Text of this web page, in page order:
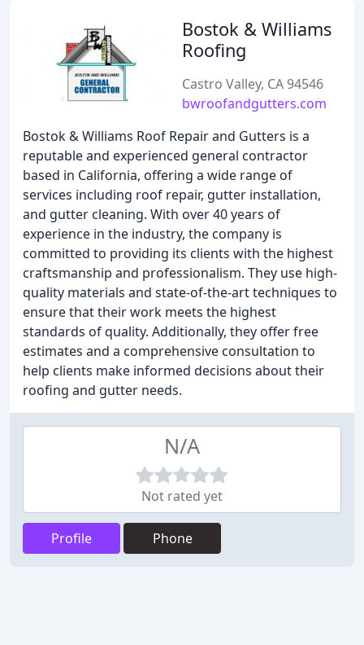
Bostok & Williams
Roofing
Castro Valley, CA 94546
bwroofandgutters.com
Bostok & Williams Roof Repair and Gutters is a
reputable and experienced general contractor
based in California, offering a wide range of
services including roof repair, gutter installation,
and gutter cleaning. With over 40 years of
experience in the industry, the company is
committed to providing its clients with the highest
craftsmanship and professionalism. They use high-
quality materials and state-of-the-art techniques to
ensure that their work meets the highest
standards of quality. Additionally, they offer free
estimates and a comprehensive consultation to
help clients make informed decisions about their
roofing and gutter needs.
N/A
Not rated yet
Profile Phone